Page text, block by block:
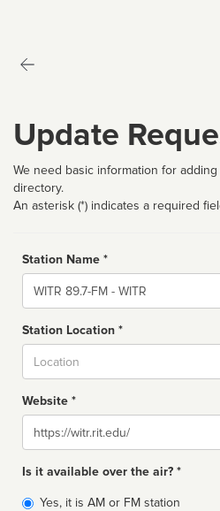
Update
We need basic information for
directory.
An asterisk (*) indicates a required
Station Name *
Name
Station Location *
Website *
Website
Is it available over the air? *
Broadcast
Yes, it is AM or FM station